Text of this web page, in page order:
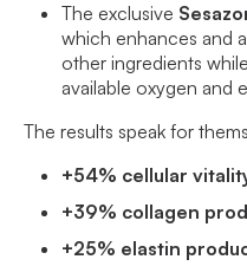
The exclusive
which enhances and
other ingredients
available oxygen and
The results speak for
+54% cellular
+39% collagen
+25% elastin